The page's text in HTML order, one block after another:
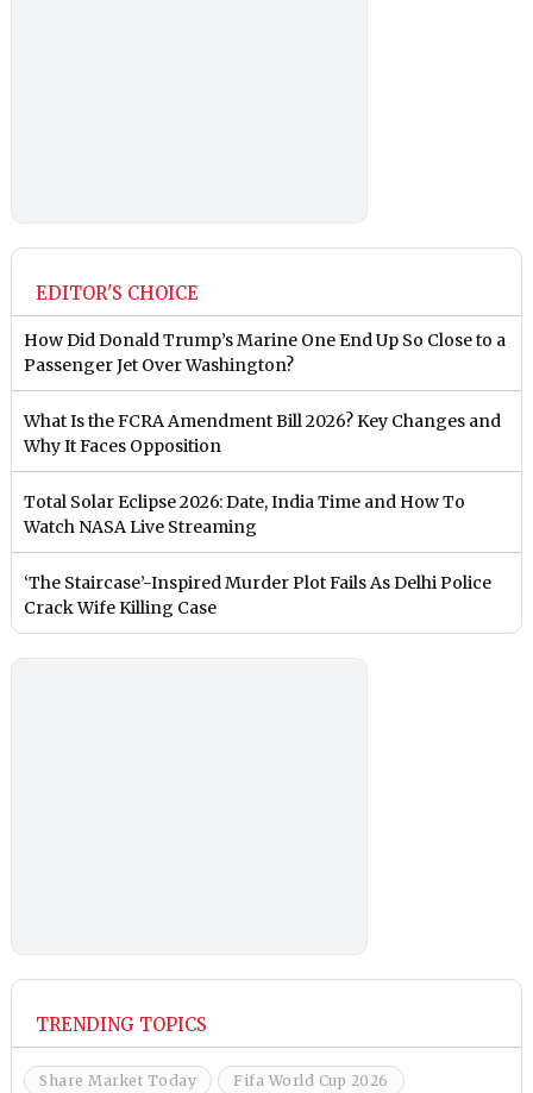
EDITOR'S CHOICE
How Did Donald Trump’s Marine One End Up So Close to a
Passenger Jet Over Washington?
What Is the FCRA Amendment Bill 2026? Key Changes and
Why It Faces Opposition
Total Solar Eclipse 2026: Date, India Time and How To
Watch NASA Live Streaming
‘The Staircase’-Inspired Murder Plot Fails As Delhi Police
Crack Wife Killing Case
TRENDING TOPICS
Share Market Today Fifa World Cup 2026